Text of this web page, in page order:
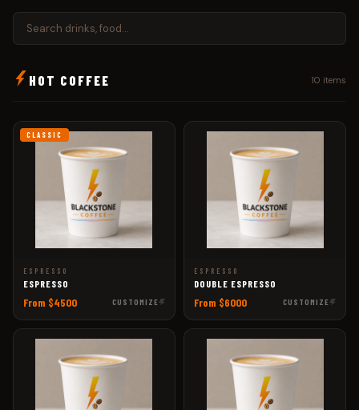
HOT COFFEE 10 items
CLASSIC
ESPRESSO
ESPRESSO
From $4500 CUSTOMIZE
ESPRESSO
DOUBLE ESPRESSO
From $6000 CUSTOMIZE